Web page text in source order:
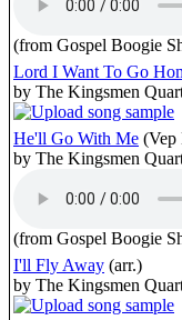
(from Gospel Boogie
Lord I Want To Go
by The Kingsmen
He'll Go With Me (Vep
by The Kingsmen
(from Gospel Boogie
I'll Fly Away (arr.)
by The Kingsmen